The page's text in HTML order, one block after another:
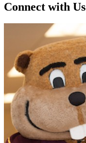
Connect with Us